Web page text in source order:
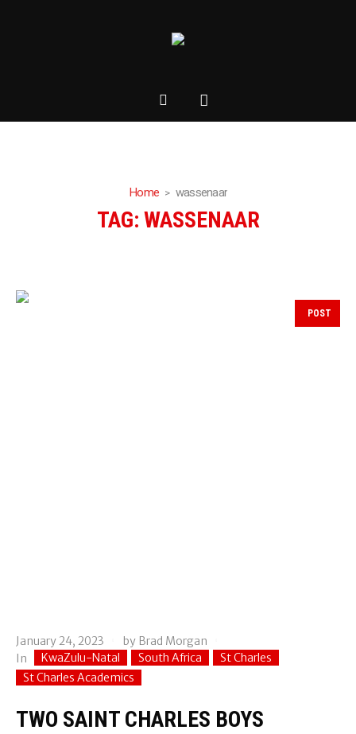
Home wassenaar
TAG: WASSENAAR
POST
January 24, 2023 by Brad Morgan
In
KwaZulu-Natal South Africa
St Charles
St Charles Academics
TWO SAINT CHARLES BOYS